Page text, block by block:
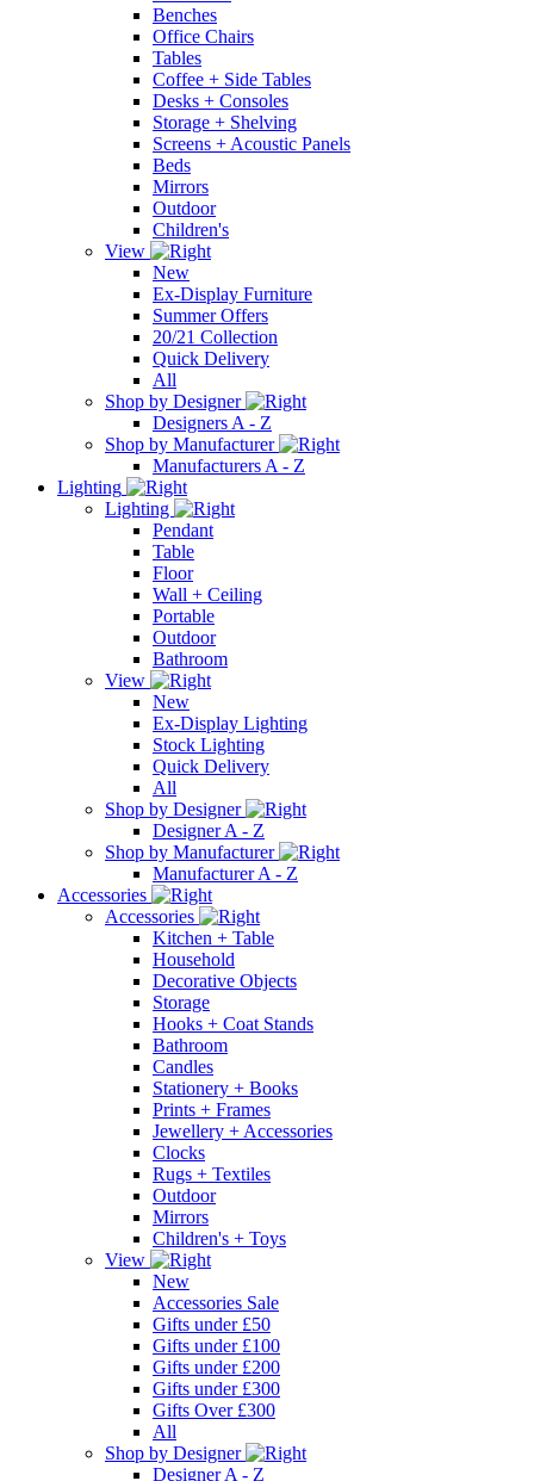
Benches
Office Chairs
Tables
Coffee + Side Tables
Desks + Consoles
Storage + Shelving
Screens + Acoustic Panels
Beds
Mirrors
Outdoor
Children's
View
New
Ex-Display Furniture
Summer Offers
20/21 Collection
Quick Delivery
All
Shop by Designer
Designers A - Z
Shop by Manufacturer
Manufacturers A - Z
Lighting
Lighting
Pendant
Table
Floor
Wall + Ceiling
Portable
Outdoor
Bathroom
View
New
Ex-Display Lighting
Stock Lighting
Quick Delivery
All
Shop by Designer
Designer A - Z
Shop by Manufacturer
Manufacturer A - Z
Accessories
Accessories
Kitchen + Table
Household
Decorative Objects
Storage
Hooks + Coat Stands
Bathroom
Candles
Stationery + Books
Prints + Frames
Jewellery + Accessories
Clocks
Rugs + Textiles
Outdoor
Mirrors
Children's + Toys
View
New
Accessories Sale
Gifts under £50
Gifts under £100
Gifts under £200
Gifts under £300
Gifts Over £300
All
Shop by Designer
Designer A - Z